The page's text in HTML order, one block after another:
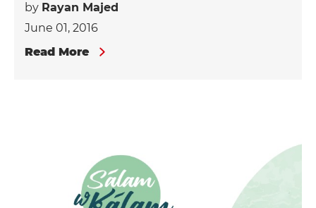
by Rayan Majed
June 01, 2016
Read More